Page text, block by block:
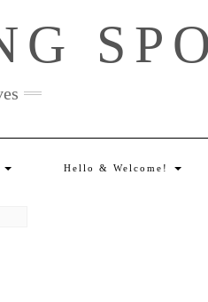
Hello & Welcome!